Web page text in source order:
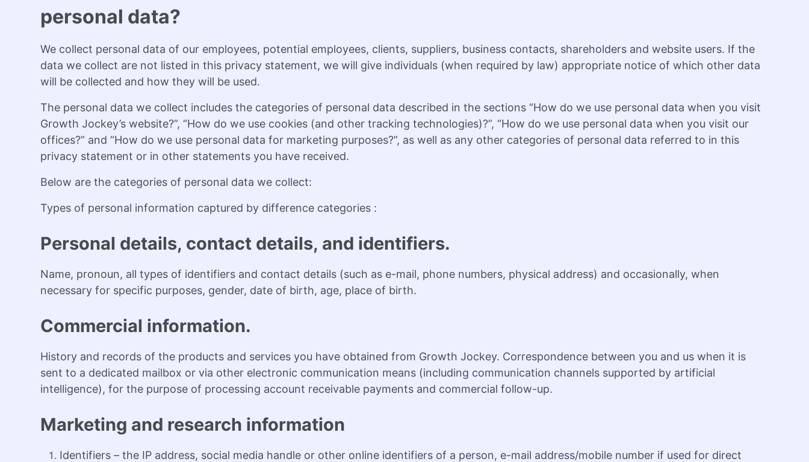
personal data?
We collect personal data of our employees, potential employees, clients, suppliers, business contacts, shareholders and website users. If the
data we collect are not listed in this privacy statement, we will give individuals (when required by law) appropriate notice of which other data
will be collected and how they will be used.
The personal data we collect includes the categories of personal data described in the sections “How do we use personal data when you visit
Growth Jockey’s website?”, “How do we use cookies (and other tracking technologies)?”, “How do we use personal data when you visit our
offices?” and “How do we use personal data for marketing purposes?”, as well as any other categories of personal data referred to in this
privacy statement or in other statements you have received.
Below are the categories of personal data we collect:
Types of personal information captured by difference categories :
Personal details, contact details, and identifiers.
Name, pronoun, all types of identifiers and contact details (such as e-mail, phone numbers, physical address) and occasionally, when
necessary for specific purposes, gender, date of birth, age, place of birth.
Commercial information.
History and records of the products and services you have obtained from Growth Jockey. Correspondence between you and us when it is
sent to a dedicated mailbox or via other electronic communication means (including communication channels supported by artificial
intelligence), for the purpose of processing account receivable payments and commercial follow-up.
Marketing and research information
Identifiers – the IP address, social media handle or other online identifiers of a person, e-mail address/mobile number if used for direct